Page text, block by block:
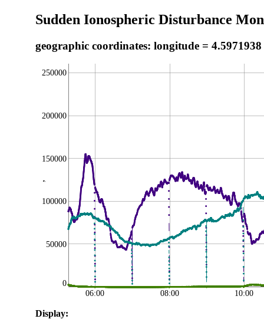
Sudden Ionospheric Disturbance
geographic coordinates: longitude =
,
0
50000
100000
150000
200000
250000
06:00 08:00 10:00
Display: